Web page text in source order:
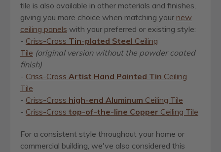
tile is also available in other materials and finishes,
giving you more choice when matching your new
ceiling panels with your preferred or existing style:
- Criss-Cross Tin-plated Steel Ceiling
Tile (original version without the powder coated
finish)
- Criss-Cross Artist Hand Painted Tin Ceiling
Tile
- Criss-Cross high-end Aluminum Ceiling Tile
- Criss-Cross top-of-the-line Copper Ceiling Tile
For a consistent style throughout your home or
commercial building, we've also considered this